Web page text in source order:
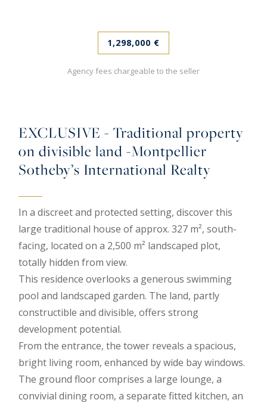
1,298,000 €
Agency fees chargeable to the seller
EXCLUSIVE - Traditional property
on divisible land -Montpellier
Sotheby’s International Realty
In a discreet and protected setting, discover this
large traditional house of approx. 327 m², south-
facing, located on a 2,500 m² landscaped plot,
totally hidden from view.
This residence overlooks a generous swimming
pool and landscaped garden. The land, partly
constructible and divisible, offers strong
development potential.
From the entrance, the tower reveals a spacious,
bright living room, enhanced by wide bay windows.
The ground floor comprises a large lounge, a
convivial dining room, a separate fitted kitchen, an